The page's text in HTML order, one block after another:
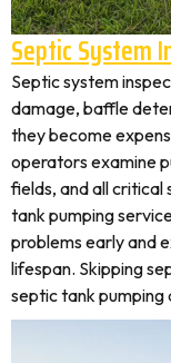
Septic System
Septic system
damage, baffle
they become
operators examine
fields, and all
tank pumping
problems early and
lifespan. Skipping
septic tank pumping